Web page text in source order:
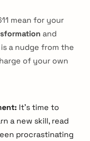
mean for your
and
is a nudge from the
of your own
It’s time to
a new skill, read
procrastinating